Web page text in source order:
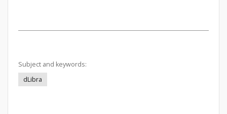
Subject and keywords:
dLibra